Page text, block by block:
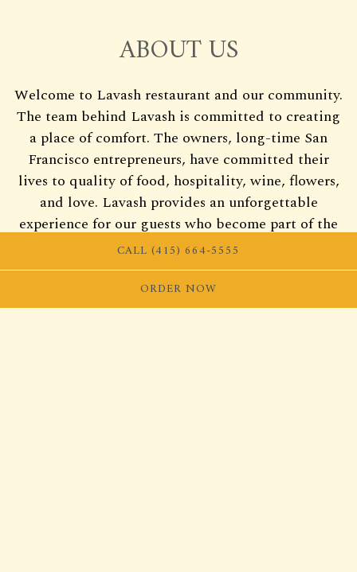
ABOUT US
Welcome to Lavash restaurant and our community.
The team behind Lavash is committed to creating
a place of comfort. The owners, long-time San
Francisco entrepreneurs, have committed their
lives to quality of food, hospitality, wine, flowers,
and love. Lavash provides an unforgettable
experience for our guests who become part of the
Lavash family.
CALL (415) 664-5555
ORDER NOW